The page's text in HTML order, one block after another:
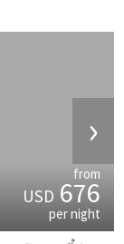
›
from
USD676
per night